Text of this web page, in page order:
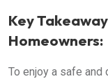
Key
Homeowners:
To enjoy a safe and